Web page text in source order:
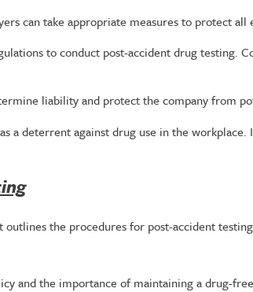
can take appropriate measures to protect
to conduct post-accident drug testing.
liability and protect the company from
a deterrent against drug use in the
the procedures for post-accident
and the importance of maintaining a drug-